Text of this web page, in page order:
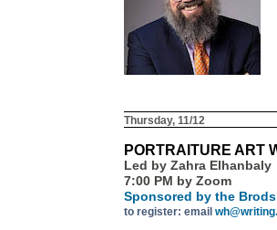
Thursday, 11/12
PORTRAITURE ART
Led by Zahra Elhanbaly
7:00 PM by Zoom
Sponsored by the
to register: email